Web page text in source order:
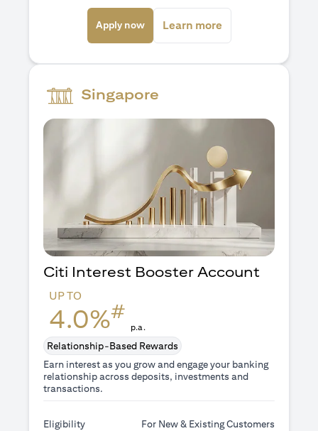
Apply now(opens in a new tab)
Learn more(opens in a new
Singapore
Citi Interest Booster Account
UP TO
4.0%#
p.a.
Relationship-Based Rewards
Earn interest as you grow and engage your banking
relationship across deposits, investments and
transactions.
Eligibility For New & Existing Customers